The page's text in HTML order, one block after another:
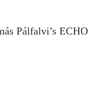
Pálfalvi’s ECHO